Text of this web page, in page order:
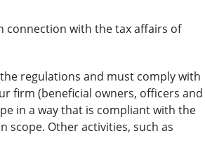
connection with the tax affairs of
regulations and must comply with
firm (beneficial owners, officers and
in a way that is compliant with the
scope. Other activities, such as